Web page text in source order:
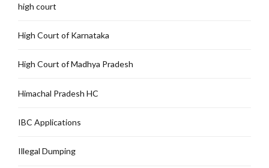
high court
High Court of Karnataka
High Court of Madhya Pradesh
Himachal Pradesh HC
IBC Applications
Illegal Dumping